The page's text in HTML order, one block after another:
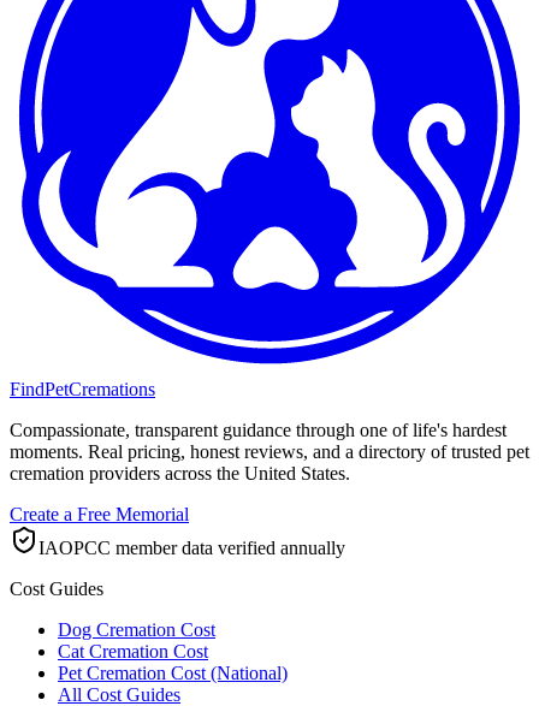
FindPetCremations
Compassionate, transparent guidance through one of life's hardest
moments. Real pricing, honest reviews, and a directory of trusted pet
cremation providers across the United States.
Create a Free Memorial
IAOPCC member data verified annually
Cost Guides
Dog Cremation Cost
Cat Cremation Cost
Pet Cremation Cost (National)
All Cost Guides